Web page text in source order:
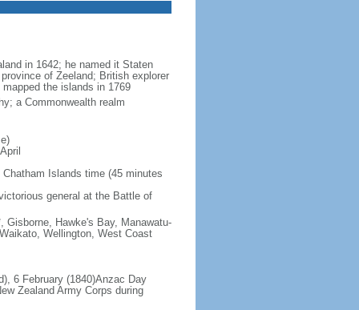
in 1642; he named it Staten
of Zeeland; British explorer
the islands in 1769
a Commonwealth realm
Islands time (45 minutes
general at the Battle of
Hawke's Bay, Manawatu-
Wellington, West Coast
6 February (1840)Anzac Day
Zealand Army Corps during